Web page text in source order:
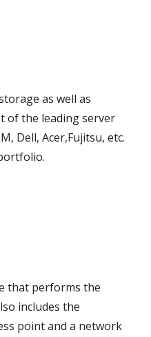
as well as
of the leading server
Dell, Acer,Fujitsu, etc.
that performs the
includes the
point and a network